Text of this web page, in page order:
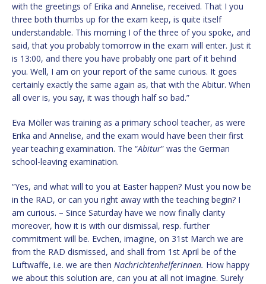
with the greetings of Erika and Annelise, received. That I you
three both thumbs up for the exam keep, is quite itself
understandable. This morning I of the three of you spoke, and
said, that you probably tomorrow in the exam will enter. Just it
is 13:00, and there you have probably one part of it behind
you. Well, I am on your report of the same curious. It goes
certainly exactly the same again as, that with the Abitur. When
all over is, you say, it was though half so bad.”
Eva Möller was training as a primary school teacher, as were
Erika and Annelise, and the exam would have been their first
year teaching examination. The “Abitur” was the German
school-leaving examination.
“Yes, and what will to you at Easter happen? Must you now be
in the RAD, or can you right away with the teaching begin? I
am curious. – Since Saturday have we now finally clarity
moreover, how it is with our dismissal, resp. further
commitment will be. Evchen, imagine, on 31st March we are
from the RAD dismissed, and shall from 1st April be of the
Luftwaffe, i.e. we are then Nachrichtenhelferinnen. How happy
we about this solution are, can you at all not imagine. Surely